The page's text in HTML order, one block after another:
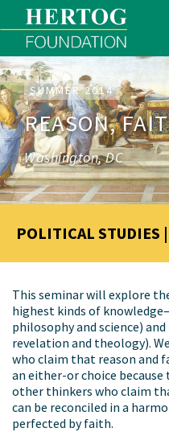
Menu
SUMMER 2014
REASON,
Washington, DC
POLITICAL STUDIES
This seminar will explore
highest kinds of
philosophy and science)
revelation and theology).
who claim that reason and
an either-or choice
other thinkers who claim
can be reconciled in a
perfected by faith.